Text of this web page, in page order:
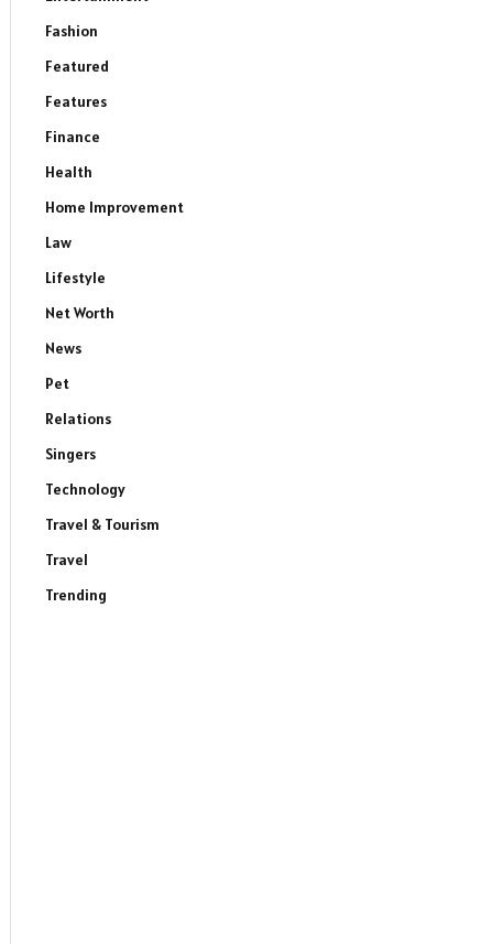
Fashion
Featured
Features
Finance
Health
Home Improvement
Law
Lifestyle
Net Worth
News
Pet
Relations
Singers
Technology
Travel & Tourism
Travel
Trending